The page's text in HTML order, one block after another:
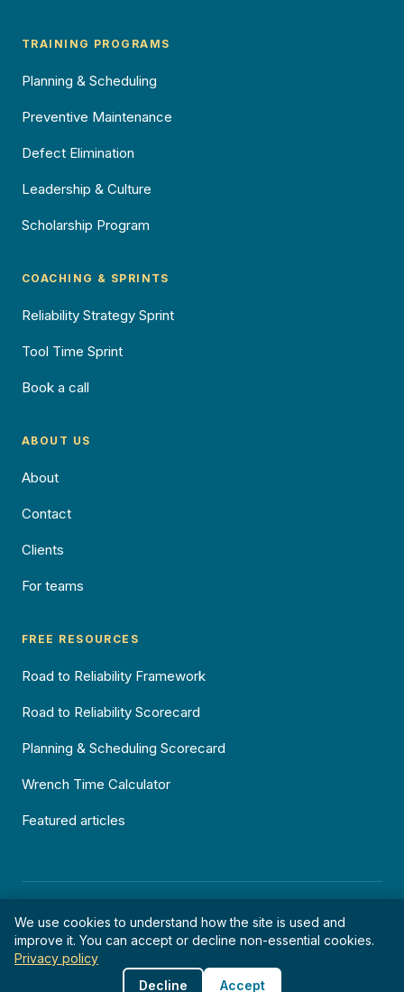
We use cookies to understand how the site is used and
improve it. You can accept or decline non-essential cookies.
Privacy policy
Decline
Accept
TRAINING PROGRAMS
Planning & Scheduling
Preventive Maintenance
Defect Elimination
Leadership & Culture
Scholarship Program
COACHING & SPRINTS
Reliability Strategy Sprint
Tool Time Sprint
Book a call
ABOUT US
About
Contact
Clients
For teams
FREE RESOURCES
Road to Reliability Framework
Road to Reliability Scorecard
Planning & Scheduling Scorecard
Wrench Time Calculator
Featured articles
© 2026 Reliability Pty Ltd · ABN 64 636 256 572 · All rights reserved.
PrivacyTermsCookies